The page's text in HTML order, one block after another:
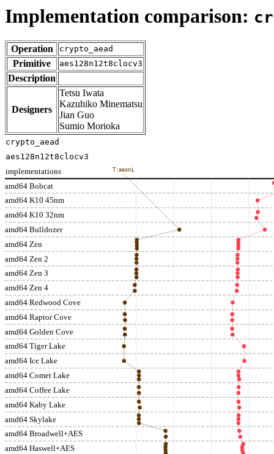
Implementation comparison:
Operation crypto_aead
Primitive aes128n12t8clocv3
Description
Designers
Tetsu Iwata
Kazuhiko Minematsu
Jian Guo
Sumio Morioka
amd64 Bobcat
amd64 K10 45nm
amd64 K10 32nm
amd64 Bulldozer
amd64 Zen
amd64 Zen 2
amd64 Zen 3
amd64 Zen 4
amd64 Redwood Cove
amd64 Raptor Cove
amd64 Golden Cove
amd64 Tiger Lake
amd64 Ice Lake
amd64 Comet Lake
amd64 Coffee Lake
amd64 Kaby Lake
amd64 Skylake
amd64 Broadwell+AES
amd64 Haswell+AES
implementations T:aesni
crypto_aead
aes128n12t8clocv3